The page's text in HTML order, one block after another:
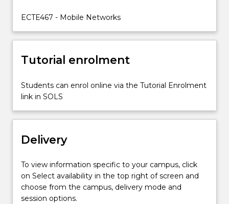
(Mobile
Wireless
and
communications.
The
will
expose
to
emerging…
For
more
ECTE467 - Mobile Networks
Tutorial enrolment
Students can enrol online via the Tutorial Enrolment
link in SOLS
Delivery
To view information specific to your campus, click
on Select availability in the top right of screen and
choose from the campus, delivery mode and
session options.